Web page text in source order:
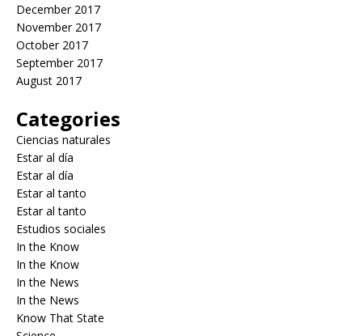
December 2017
November 2017
October 2017
September 2017
August 2017
Categories
Ciencias naturales
Estar al día
Estar al día
Estar al tanto
Estar al tanto
Estudios sociales
In the Know
In the Know
In the News
In the News
Know That State